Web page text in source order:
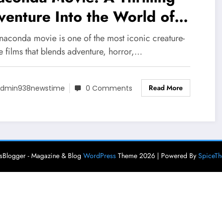
Into the World of
Predators
movie is one of the most iconic creature-
films that blends adventure, horror,…
0 Comments Read More
- Magazine & Blog WordPressTheme 2026 | Powered By